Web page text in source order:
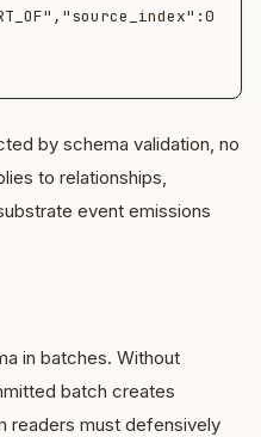
by schema validation, no
to relationships,
event emissions
in batches. Without
batch creates
readers must defensively